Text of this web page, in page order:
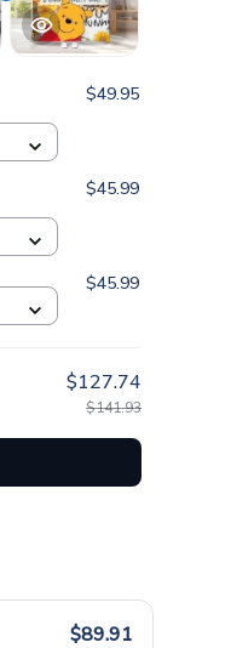
$49.95
$45.99
$45.99
$127.74
$141.93
$89.91